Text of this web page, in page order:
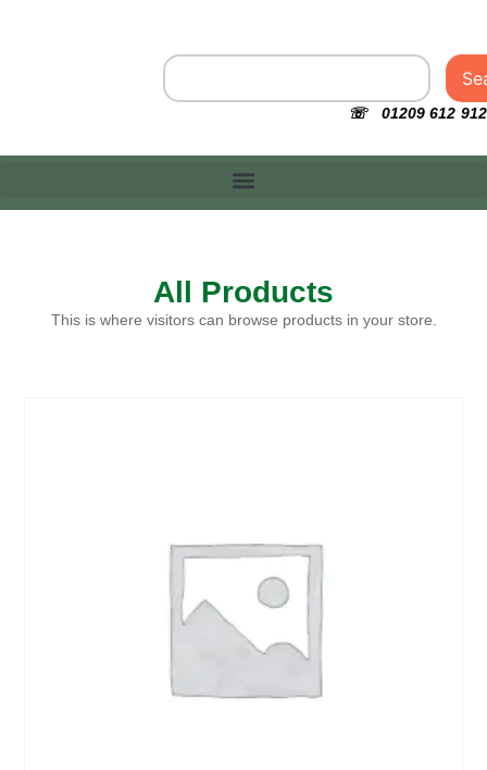
☏ 01209 612 912
All Products
This is where visitors can browse products in your store.